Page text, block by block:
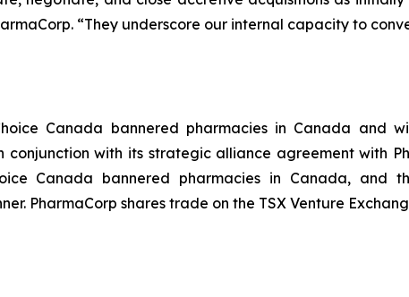
“They underscore our internal capacity to
Canada bannered pharmacies in Canada and
with its strategic alliance agreement with
Canada bannered pharmacies in Canada, and
PharmaCorp shares trade on the TSX Venture